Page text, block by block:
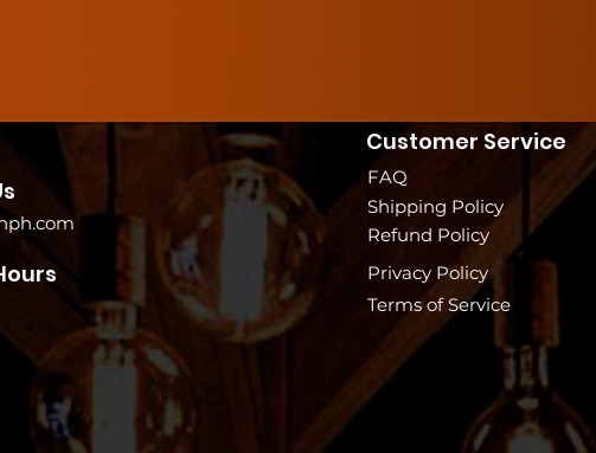
Customer Service
FAQ
Shipping Policy
Refund Policy
Privacy Policy
Terms of Service